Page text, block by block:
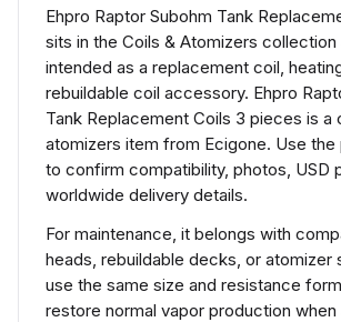
Ehpro Raptor Subohm Tank
sits in the Coils & Atomizers collection
intended as a replacement coil,
rebuildable coil accessory. Ehpro
Tank Replacement Coils 3 pieces is a
atomizers item from Ecigone. Use
to confirm compatibility, photos, USD
worldwide delivery details.
For maintenance, it belongs with
heads, rebuildable decks, or atomizer
use the same size and resistance
restore normal vapor production when